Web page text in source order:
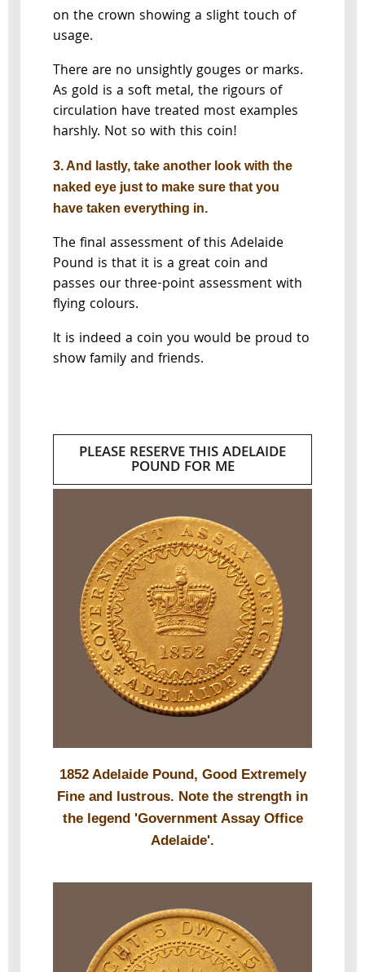
on the crown showing a slight touch of
usage.
There are no unsightly gouges or marks.
As gold is a soft metal, the rigours of
circulation have treated most examples
harshly. Not so with this coin!
3. And lastly, take another look with the
naked eye just to make sure that you
have taken everything in.
The final assessment of this Adelaide
Pound is that it is a great coin and
passes our three-point assessment with
flying colours.
It is indeed a coin you would be proud to
show family and friends.
PLEASE RESERVE THIS ADELAIDE
POUND FOR ME
1852 Adelaide Pound, Good Extremely
Fine and lustrous. Note the strength in
the legend 'Government Assay Office
Adelaide'.